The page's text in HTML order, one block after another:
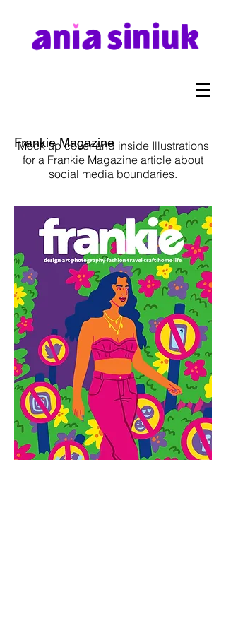
Frankie Magazine
Mock up cover and inside Illustrations
for a Frankie Magazine article about
social media boundaries.